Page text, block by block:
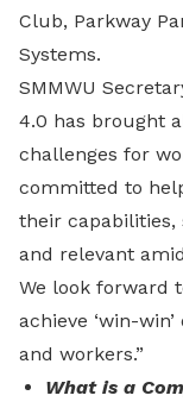
Club, Parkway
Systems.
SMMWU
4.0 has brought
challenges for
committed to
their capabilities,
and relevant
We look forward
achieve ‘win-
and workers.”
What is a